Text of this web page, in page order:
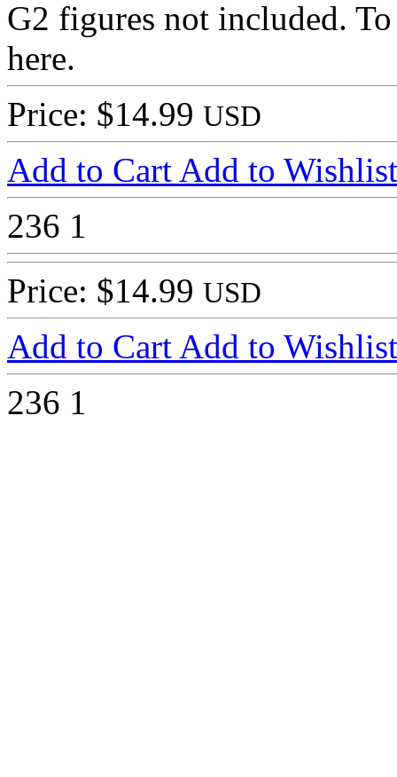
G2 figures not included.
here.
Price: $14.99 USD
Add to Cart Add to Wishlist
236 1
Price: $14.99 USD
Add to Cart Add to Wishlist
236 1